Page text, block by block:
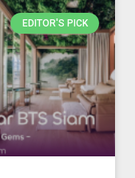
EDITOR'S PICK